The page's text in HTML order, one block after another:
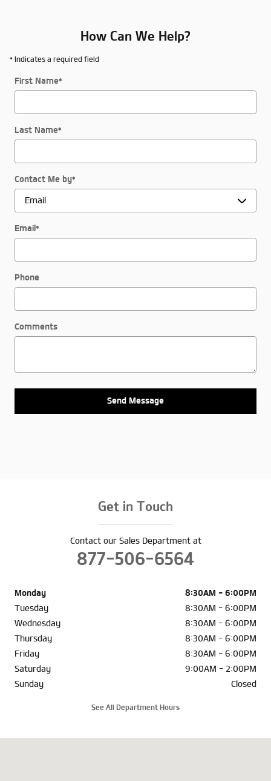
How Can We Help?
* Indicates a required field
First Name*
Last Name*
Contact Me by*
Email*
Phone
Comments
Send Message
Get in Touch
Contact our Sales Department at
877-506-6564
Monday
8:30AM - 6:00PM
Tuesday
8:30AM - 6:00PM
Wednesday
8:30AM - 6:00PM
Thursday
8:30AM - 6:00PM
Friday
8:30AM - 6:00PM
Saturday
9:00AM - 2:00PM
Sunday
Closed
See All Department Hours